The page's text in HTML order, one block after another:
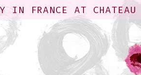
IN FRANCE AT